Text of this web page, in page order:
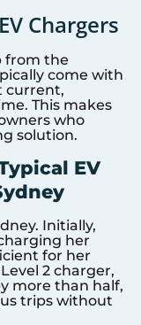
Chargers
from the
come with
current,
This makes
who
solution.
EV
Initially,
her
for her
2 charger,
more than half,
trips without